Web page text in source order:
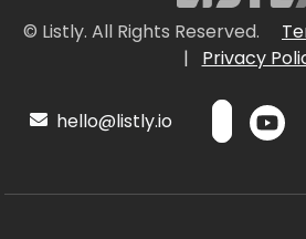
© Listly. All Rights Reserved.
|
Privacy
hello@listly.io